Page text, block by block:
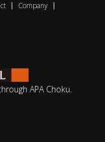
Company
APA Choku.